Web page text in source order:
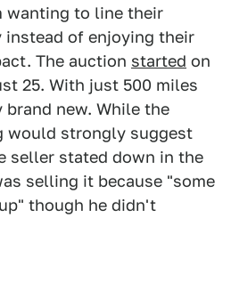
wanting to line their
instead of enjoying their
The auction started on
25. With just 500 miles
new. While the
would strongly suggest
seller stated down in the
selling it because "some
though he didn't